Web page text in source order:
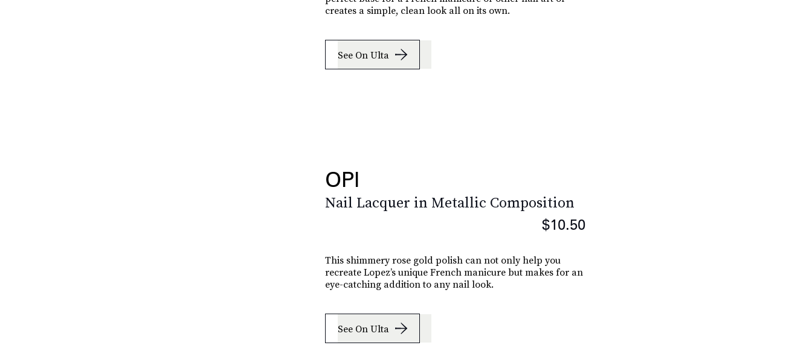
creates a simple, clean look all on its own.
See On Ulta
OPI
Nail Lacquer in Metallic Composition
$10.50
This shimmery rose gold polish can not only help you
recreate Lopez’s unique French manicure but makes for an
eye-catching addition to any nail look.
See On Ulta